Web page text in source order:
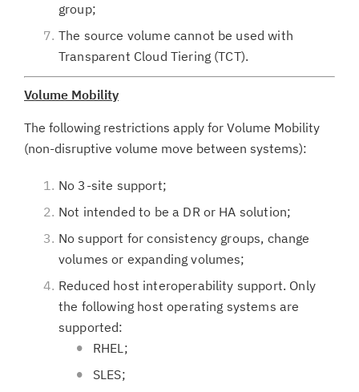
group;
The source volume cannot be used with
Transparent Cloud Tiering (TCT).
Volume Mobility
The following restrictions apply for Volume Mobility
(non-disruptive volume move between systems):
No 3-site support;
Not intended to be a DR or HA solution;
No support for consistency groups, change
volumes or expanding volumes;
Reduced host interoperability support. Only
the following host operating systems are
supported:
RHEL;
SLES;